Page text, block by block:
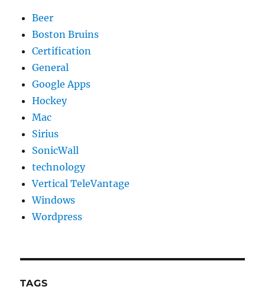
Beer
Boston Bruins
Certification
General
Google Apps
Hockey
Mac
Sirius
SonicWall
technology
Vertical TeleVantage
Windows
Wordpress
TAGS